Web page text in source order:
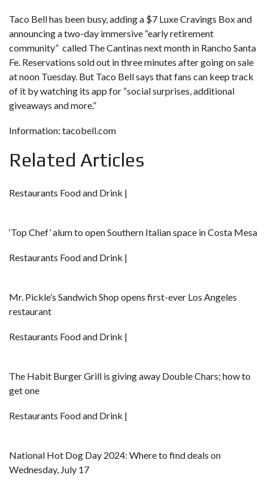
Taco Bell has been busy, adding a $7 Luxe Cravings Boxand
announcing a two-day immersive “early retirement
community” called The Cantinas next month in Rancho Santa
Fe. Reservations sold out in three minutes after going on sale
at noon Tuesday. But Taco Bell says that fans can keep track
of it by watching its app for “social surprises, additional
giveaways and more.”
Information: tacobell.com
Related Articles
Restaurants Food and Drink |
‘Top Chef’ alum to open Southern Italian space in Costa Mesa
Restaurants Food and Drink |
Mr. Pickle’s Sandwich Shop opens first-ever Los Angeles
restaurant
Restaurants Food and Drink |
The Habit Burger Grill is giving away Double Chars; how to
get one
Restaurants Food and Drink |
National Hot Dog Day 2024: Where to find deals on
Wednesday, July 17